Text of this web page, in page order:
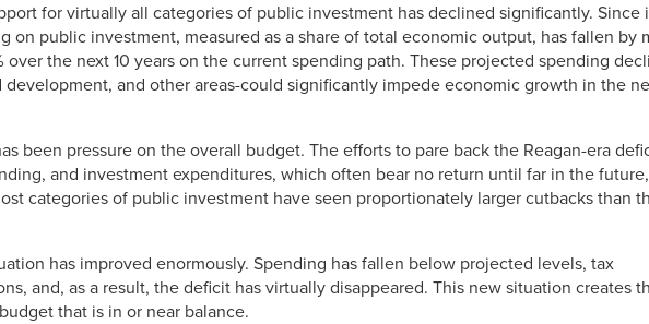
for virtually all categories of public investment has declined significantly. Since
on public investment, measured as a share of total economic output, has fallen by
the next 10 years on the current spending path. These projected spending
and other areas-could significantly impede economic growth in the
been pressure on the overall budget. The efforts to pare back the Reagan-era
and investment expenditures, which often bear no return until far in the
categories of public investment have seen proportionately larger cutbacks than
has improved enormously. Spending has fallen below projected levels, tax
and, as a result, the deficit has virtually disappeared. This new situation creates
that is in or near balance.